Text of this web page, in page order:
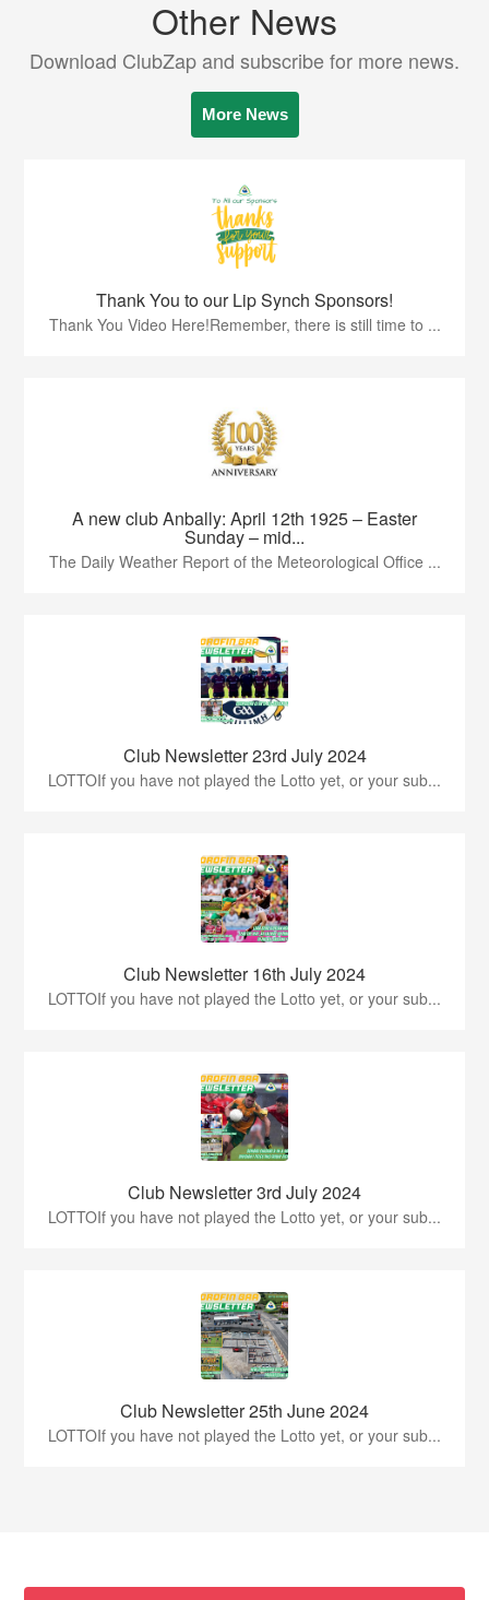
Other News
Download ClubZap and subscribe for more news.
More News
Thank You to our Lip Synch Sponsors!
Thank You Video Here!Remember, there is still time to ...
A new club Anbally: April 12th 1925 – Easter
Sunday – mid...
The Daily Weather Report of the Meteorological Office ...
Club Newsletter 23rd July 2024
LOTTOIf you have not played the Lotto yet, or your sub...
Club Newsletter 16th July 2024
LOTTOIf you have not played the Lotto yet, or your sub...
Club Newsletter 3rd July 2024
LOTTOIf you have not played the Lotto yet, or your sub...
Club Newsletter 25th June 2024
LOTTOIf you have not played the Lotto yet, or your sub...